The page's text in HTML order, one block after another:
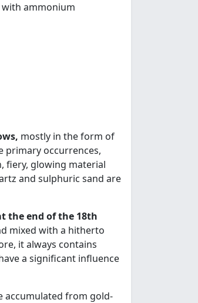
ammonium
mostly in the form of
primary occurrences,
fiery, glowing material
and sulphuric sand are
the end of the 18th
mixed with a hitherto
it always contains
a significant influence
accumulated from gold-